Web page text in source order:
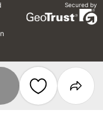
Secured by